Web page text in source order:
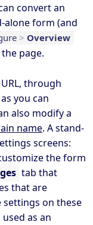
convert an
alone form (and
> Overview
page.
through
you can
also modify a
name. A stand-
screens:
the form
tab that
that are
settings on these
as an